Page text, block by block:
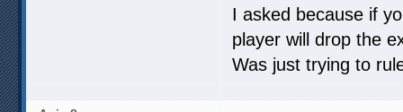
I asked because if
player will drop the
Was just trying to